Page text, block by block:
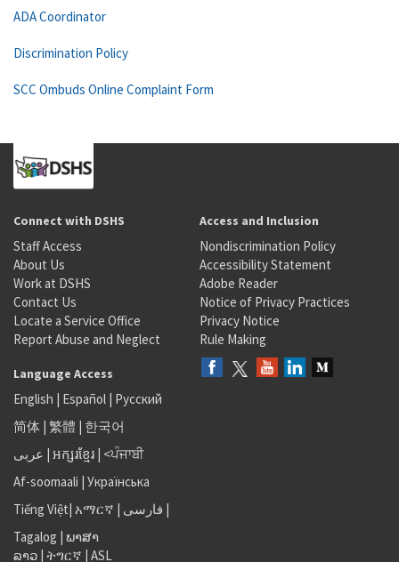
ADA Coordinator
Discrimination Policy
SCC Ombuds Online Complaint Form
Connect with DSHS
Staff Access
About Us
Work at DSHS
Contact Us
Locate a Service Office
Report Abuse and Neglect
Access and Inclusion
Nondiscrimination Policy
Accessibility Statement
Adobe Reader
Notice of Privacy Practices
Privacy Notice
Rule Making
Language Access
English | Español | Русский
简体 | 繁體 | 한국어
عربى | អក្សរខ្មែរ | <ਪੰਜਾਬੀ
Af-soomaali | Українська
Tiếng Việt| አማርኛ | فارسی |
Tagalog | ພາສາ
ລາວ | ትግርኛ | ASL